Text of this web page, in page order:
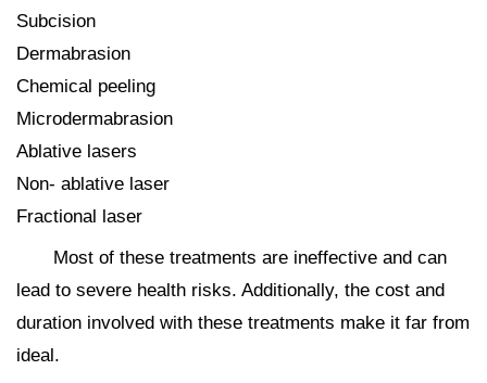
Subcision
Dermabrasion
Chemical peeling
Microdermabrasion
Ablative lasers
Non- ablative laser
Fractional laser
Most of these treatments are ineffective and can
lead to severe health risks. Additionally, the cost and
duration involved with these treatments make it far from
ideal.